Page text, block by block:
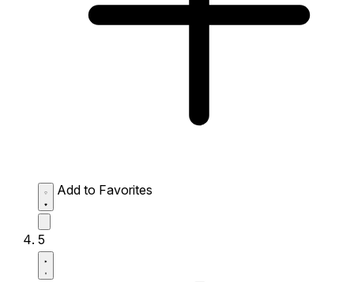
Add to Favorites
5